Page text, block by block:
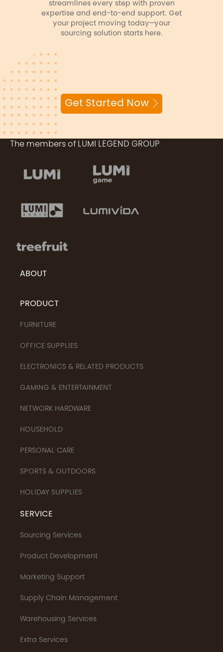
streamlines every step with proven
expertise and end-to-end support. Get
your project moving today—your
sourcing solution starts here.
Get Started Now
The members of LUMI LEGEND GROUP
ABOUT
PRODUCT
FURNITURE
OFFICE SUPPLIES
ELECTRONICS & RELATED PRODUCTS
GAMING & ENTERTAINMENT
NETWORK HARDWARE
HOUSEHOLD
PERSONAL CARE
SPORTS & OUTDOORS
HOLIDAY SUPPLIES
SERVICE
Sourcing Services
Product Development
Marketing Support
Supply Chain Management
Warehousing Services
Extra Services